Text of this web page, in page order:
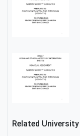
Related